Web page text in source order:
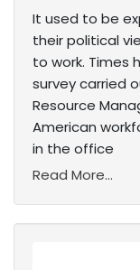
It used to be
their political
to work. Times
survey carried
Resource
American
in the office
Read More...